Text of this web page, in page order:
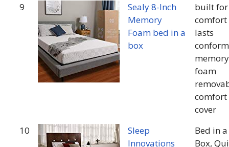
9
Sealy 8-Inch
Memory
Foam bed in a
box
built for
lasts
memory
foam
comfort
cover
10
Sleep
Innovations
Bed in a
Box,